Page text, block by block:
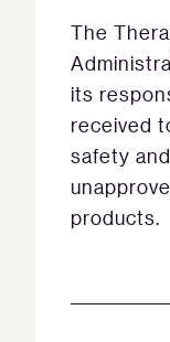
The
its
received
safety
products.